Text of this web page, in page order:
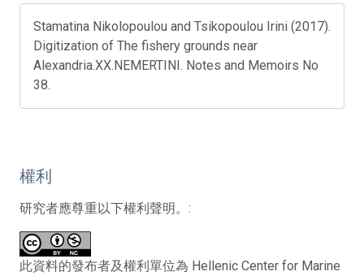
Stamatina Nikolopoulou and Tsikopoulou Irini (2017).
Digitization of The fishery grounds near
Alexandria.XX.NEMERTINI. Notes and Memoirs No
38.
權利
研究者應尊重以下權利聲明。:
此資料的發布者及權利單位為 Hellenic Center for Marine